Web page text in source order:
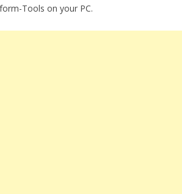
Tools on your PC.